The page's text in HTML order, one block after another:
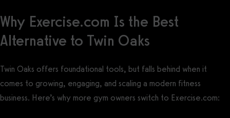
Why Exercise.com Is the Best
Alternative to Twin Oaks
Twin Oaks offers foundational tools, but falls behind when it
comes to growing, engaging, and scaling a modern fitness
business. Here’s why more gym owners switch to Exercise.com: